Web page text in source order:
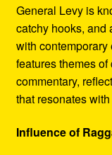
General Levy is
catchy hooks, and
with
features themes
commentary,
that resonates
Influence of